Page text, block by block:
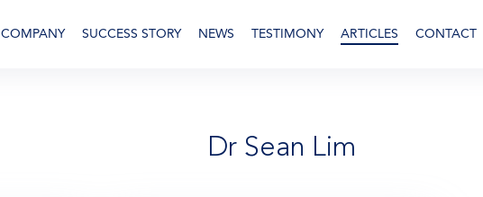
COMPANY SUCCESS STORY NEWS TESTIMONY ARTICLES CONTACT
Dr Sean Lim